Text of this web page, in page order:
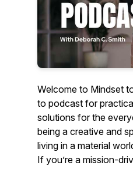
Welcome to Mindset
to podcast for
solutions for the
being a creative and
living in a material
If you’re a mission-